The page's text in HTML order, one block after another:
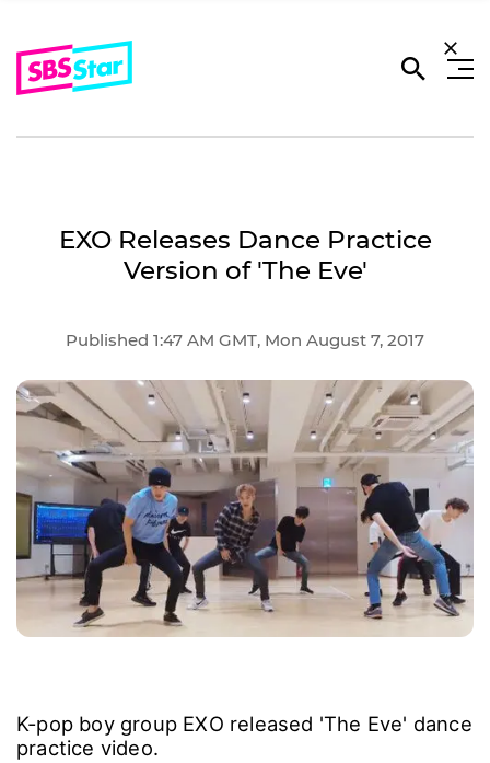
EXO Releases Dance Practice
Version of 'The Eve'
Published 1:47 AM GMT, Mon August 7, 2017
K-pop boy group EXO released 'The Eve' dance
practice video.